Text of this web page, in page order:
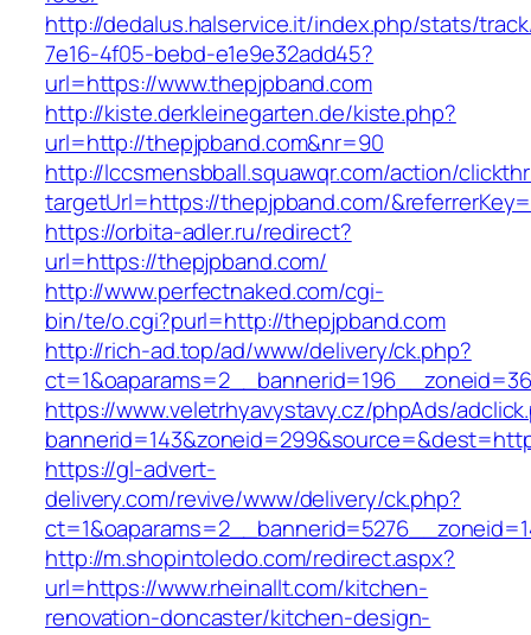
http://dedalus.halservice.it/index.php/stats/
7e16-4f05-bebd-e1e9e32add45?
url=https://www.thepjpband.com
http://kiste.derkleinegarten.de/kiste.php?
url=http://thepjpband.com&nr=90
http://lccsmensbball.squawqr.com/action/
targetUrl=https://thepjpband.com/
https://orbita-adler.ru/redirect?
url=https://thepjpband.com/
http://www.perfectnaked.com/cgi-
bin/te/o.cgi?purl=http://thepjpband.com
http://rich-ad.top/ad/www/delivery/ck.php?
https://www.veletrhyavystavy.cz/phpAds/
https://gl-advert-
delivery.com/revive/www/delivery/ck.php?
http://m.shopintoledo.com/redirect.aspx?
url=https://www.rheinallt.com/kitchen-
renovation-doncaster/kitchen-design-